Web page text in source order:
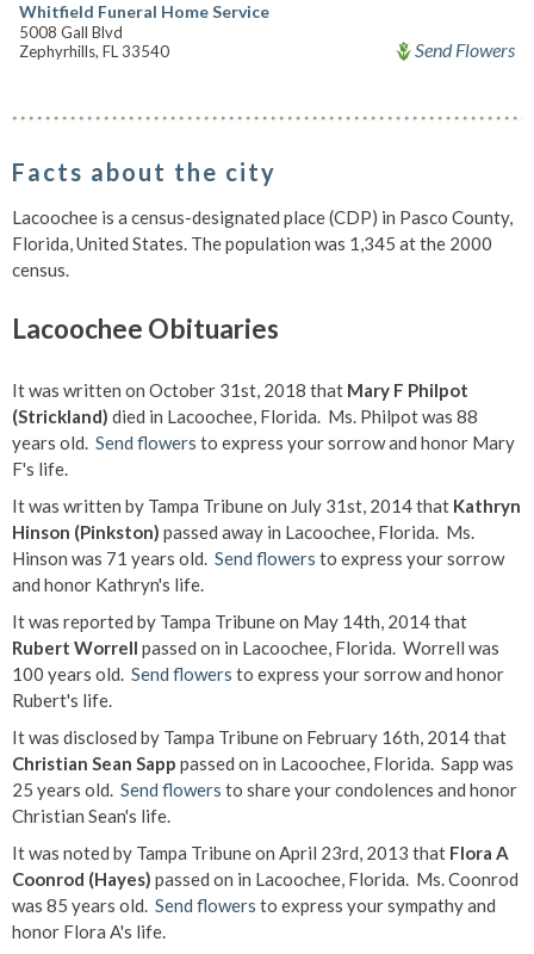
Whitfield Funeral Home Service
5008 Gall Blvd
Zephyrhills, FL 33540
Send Flowers
Facts about the city
Lacoochee is a census-designated place (CDP) in Pasco County,
Florida, United States. The population was 1,345 at the 2000
census.
Lacoochee Obituaries
It was written on October 31st, 2018 that Mary F Philpot
(Strickland) died in Lacoochee, Florida. Ms. Philpot was 88
years old. Send flowers to express your sorrow and honor Mary
F's life.
It was written by Tampa Tribune on July 31st, 2014 that Kathryn
Hinson (Pinkston) passed away in Lacoochee, Florida. Ms.
Hinson was 71 years old. Send flowers to express your sorrow
and honor Kathryn's life.
It was reported by Tampa Tribune on May 14th, 2014 that
Rubert Worrell passed on in Lacoochee, Florida. Worrell was
100 years old. Send flowers to express your sorrow and honor
Rubert's life.
It was disclosed by Tampa Tribune on February 16th, 2014 that
Christian Sean Sapp passed on in Lacoochee, Florida. Sapp was
25 years old. Send flowers to share your condolences and honor
Christian Sean's life.
It was noted by Tampa Tribune on April 23rd, 2013 that Flora A
Coonrod (Hayes) passed on in Lacoochee, Florida. Ms. Coonrod
was 85 years old. Send flowers to express your sympathy and
honor Flora A's life.